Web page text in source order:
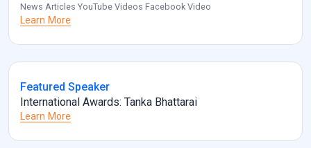
News Articles YouTube Videos Facebook Video
Learn More
Featured Speaker
International Awards: Tanka Bhattarai
Learn More